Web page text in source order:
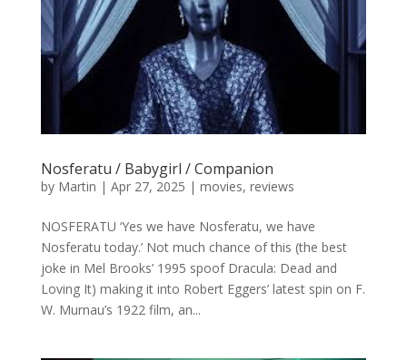
Nosferatu / Babygirl / Companion
by Martin | Apr 27, 2025 | movies, reviews
NOSFERATU ‘Yes we have Nosferatu, we have
Nosferatu today.’ Not much chance of this (the best
joke in Mel Brooks’ 1995 spoof Dracula: Dead and
Loving It) making it into Robert Eggers’ latest spin on F.
W. Murnau’s 1922 film, an...